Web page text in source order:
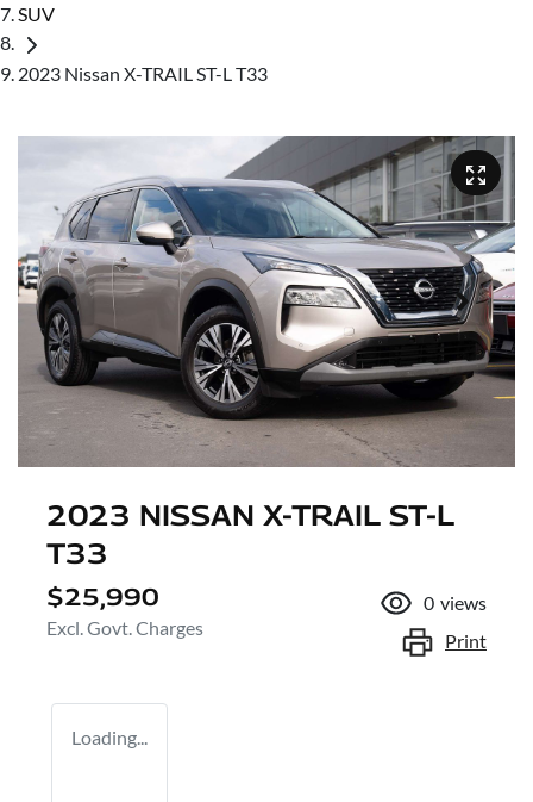
SUV
2023 Nissan X-TRAIL ST-L T33
2023 NISSAN X-TRAIL ST-L
T33
$25,990
Excl. Govt. Charges
0 views
Print
Loading...